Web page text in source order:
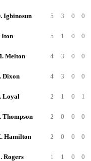
Igbinosun 5 3 0 0
Iton 5 1 0 0
Melton 4 3 0 0
Dixon 4 3 0 0
Loyal 2 1 0 1
Thompson 2 0 0 0
Hamilton 2 0 0 0
Rogers 1 1 0 0